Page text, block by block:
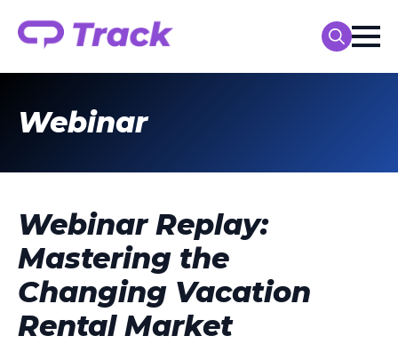
Webinar
Webinar Replay:
Mastering the
Changing Vacation
Rental Market